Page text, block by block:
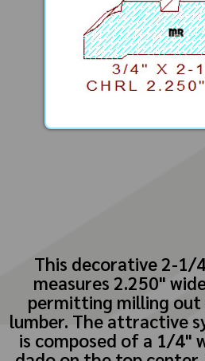
This decorative 2-1/
measures 2.250"
permitting milling
lumber. The attractive
is composed of a 1/4"